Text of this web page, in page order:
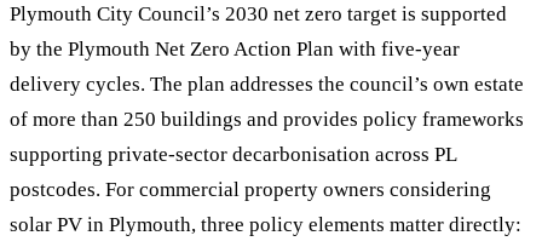
Plymouth City Council’s 2030 net zero target is supported
by the Plymouth Net Zero Action Plan with five-year
delivery cycles. The plan addresses the council’s own estate
of more than 250 buildings and provides policy frameworks
supporting private-sector decarbonisation across PL
postcodes. For commercial property owners considering
solar PV in Plymouth, three policy elements matter directly: